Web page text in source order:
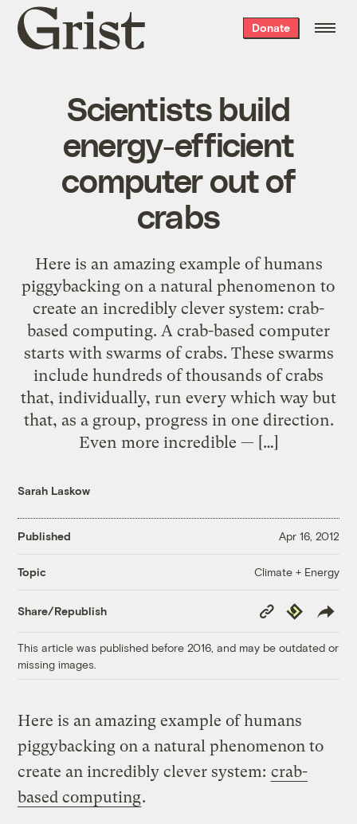
Grist
home
Donate
Scientists build
energy-efficient
computer out of
crabs
Here is an amazing example of humans
piggybacking on a natural phenomenon to
create an incredibly clever system: crab-
based computing. A crab-based computer
starts with swarms of crabs. These swarms
include hundreds of thousands of crabs
that, individually, run every which way but
that, as a group, progress in one direction.
Even more incredible — […]
Sarah Laskow
Published Apr 16, 2012
Topic Climate + Energy
Share/Republish
Copy
Link
Republish
This article was published before 2016, and may be outdated or
missing images.
Here is an amazing example of humans
piggybacking on a natural phenomenon to
create an incredibly clever system: crab-
based computing.